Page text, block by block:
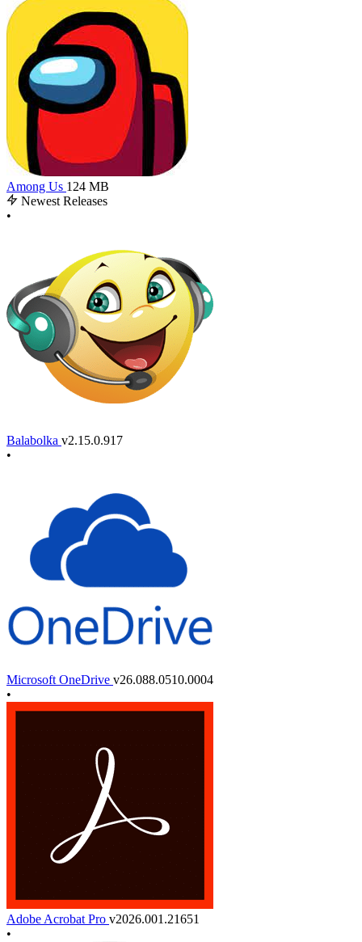
Among Us 124 MB
Newest Releases
•
Balabolka v2.15.0.917
•
Microsoft OneDrive v26.088.0510.0004
•
Adobe Acrobat Pro v2026.001.21651
•